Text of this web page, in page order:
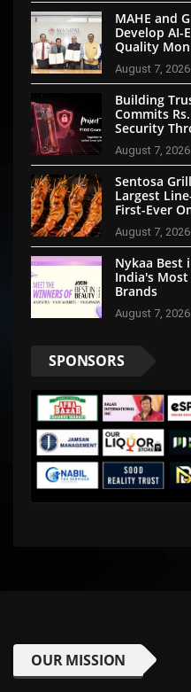
MAHE and
Develop AI-
Quality
August 7, 2026
Building
Commits
Security
Participation
August 7, 2026
Sentosa
Largest
First-Ever
Dining and
August 7, 2026
Nykaa Best
India's
Brands
August 7, 2026
SPONSORS
OUR MISSION